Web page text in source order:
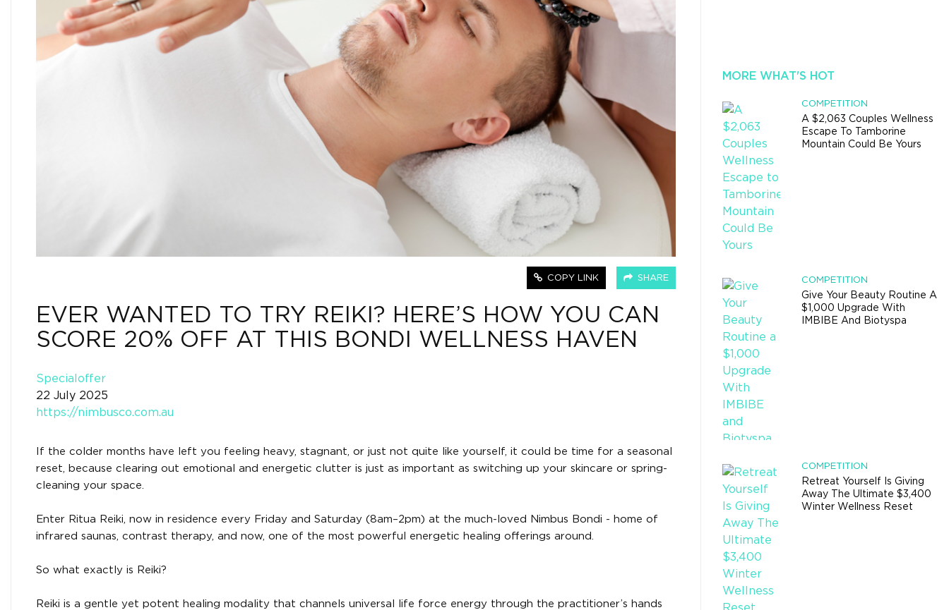
COPY LINK SHARE
EVER WANTED TO TRY REIKI? HERE’S HOW YOU CAN
SCORE 20% OFF AT THIS BONDI WELLNESS HAVEN
Specialoffer
22 July 2025
https://nimbusco.com.au
If the colder months have left you feeling heavy, stagnant, or just not quite like yourself, it could be time for a seasonal
reset, because clearing out emotional and energetic clutter is just as important as switching up your skincare or spring-
cleaning your space.
Enter Ritua Reiki, now in residence every Friday and Saturday (8am–2pm) at the much-loved Nimbus Bondi - home of
infrared saunas, contrast therapy, and now, one of the most powerful energetic healing offerings around.
So what exactly is Reiki?
Reiki is a gentle yet potent healing modality that channels universal life force energy through the practitioner’s hands
MORE WHAT'S HOT
COMPETITION
A $2,063 Couples Wellness
Escape To Tamborine
Mountain Could Be Yours
COMPETITION
Give Your Beauty Routine A
$1,000 Upgrade With
IMBIBE And Biotyspa
COMPETITION
Retreat Yourself Is Giving
Away The Ultimate $3,400
Winter Wellness Reset